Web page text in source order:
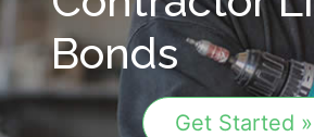
Bonds
Get Started »